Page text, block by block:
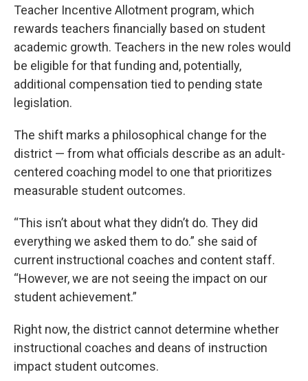
Teacher Incentive Allotment program, which
rewards teachers financially based on student
academic growth. Teachers in the new roles would
be eligible for that funding and, potentially,
additional compensation tied to pending state
legislation.
The shift marks a philosophical change for the
district — from what officials describe as an adult-
centered coaching model to one that prioritizes
measurable student outcomes.
“This isn’t about what they didn’t do. They did
everything we asked them to do.” she said of
current instructional coaches and content staff.
“However, we are not seeing the impact on our
student achievement.”
Right now, the district cannot determine whether
instructional coaches and deans of instruction
impact student outcomes.